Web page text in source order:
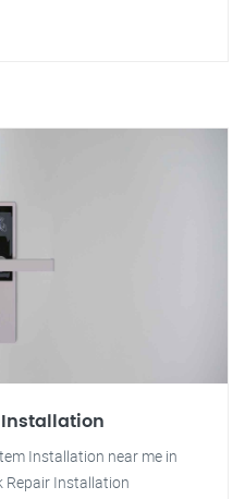
Installation
Installation near me in
Repair Installation